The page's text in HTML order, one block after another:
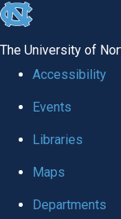
skip
global
The University of
Accessibility
Events
Libraries
Maps
Departments